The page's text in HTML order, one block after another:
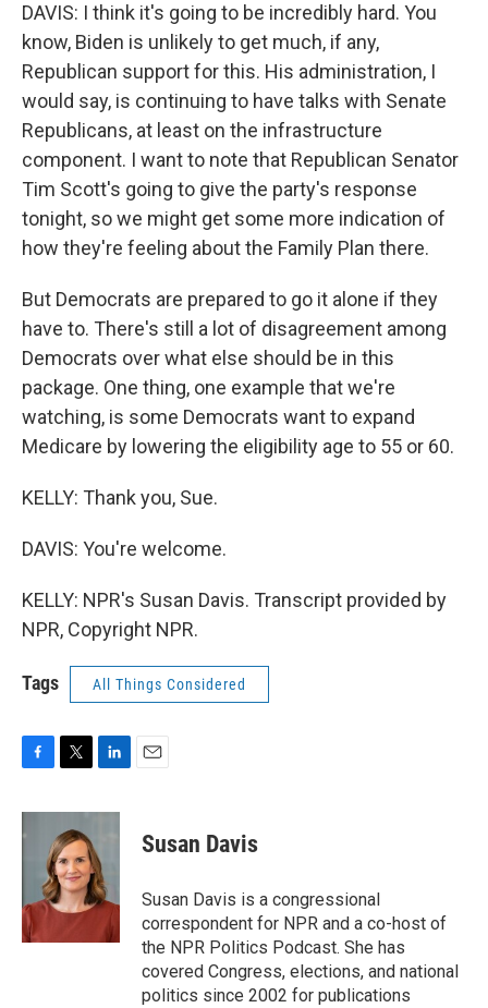
DAVIS: I think it's going to be incredibly hard. You
know, Biden is unlikely to get much, if any,
Republican support for this. His administration, I
would say, is continuing to have talks with Senate
Republicans, at least on the infrastructure
component. I want to note that Republican Senator
Tim Scott's going to give the party's response
tonight, so we might get some more indication of
how they're feeling about the Family Plan there.
But Democrats are prepared to go it alone if they
have to. There's still a lot of disagreement among
Democrats over what else should be in this
package. One thing, one example that we're
watching, is some Democrats want to expand
Medicare by lowering the eligibility age to 55 or 60.
KELLY: Thank you, Sue.
DAVIS: You're welcome.
KELLY: NPR's Susan Davis. Transcript provided by
NPR, Copyright NPR.
Tags All Things Considered
c
e
k
i
t
t
e
r
n
e
d
I
n
Susan Davis
Susan Davis is a congressional
correspondent for NPR and a co-host of
the NPR Politics Podcast. She has
covered Congress, elections, and national
politics since 2002 for publications